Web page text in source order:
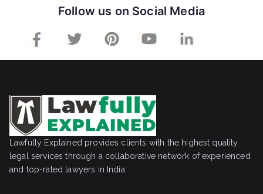
Follow us on Social Media
Lawfully Explained provides clients with the highest quality
legal services through a collaborative network of experienced
and top-rated lawyers in India.